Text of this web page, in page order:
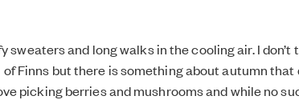
sweaters and long walks in the cooling air. I don’t
Finns but there is something about autumn that
picking berries and mushrooms and while no